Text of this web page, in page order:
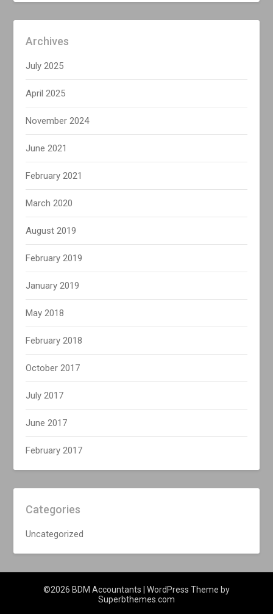
Archives
July 2025
April 2025
November 2024
June 2021
February 2021
March 2020
August 2019
February 2019
January 2019
May 2018
February 2018
October 2017
July 2017
June 2017
February 2017
Categories
Uncategorized
©2026 BDM Accountants
| WordPress Theme by
Superbthemes.com